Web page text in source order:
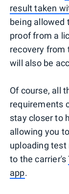
result taken
being allowed
proof from a
recovery from
will also be
Of course, all
requirements
stay closer to
allowing you
uploading test
to the carrier's
app.